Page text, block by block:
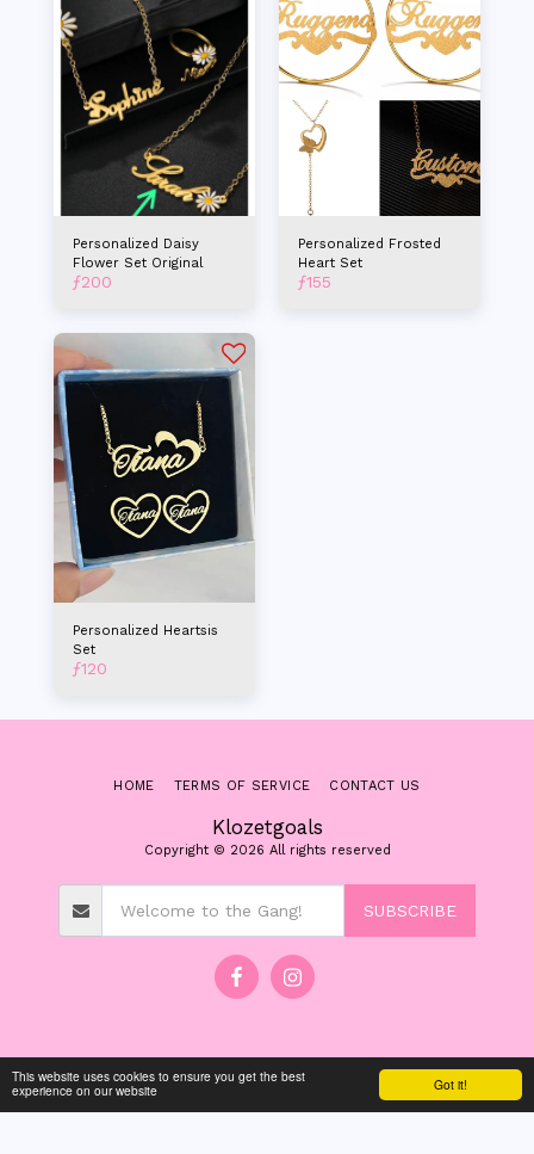
Got it!
This website uses cookies to ensure you get the best
experience on our website
Personalized Daisy
Flower Set Original
ƒ200
Personalized Frosted
Heart Set
ƒ155
Personalized Heartsis
Set
ƒ120
Klozetgoals
Copyright © 2026 All rights reserved
HOME TERMS OF SERVICE CONTACT US
SUBSCRIBE